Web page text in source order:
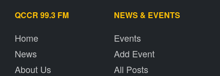
QCCR 99.3 FM
Home
News
About Us
NEWS & EVENTS
Events
Add Event
All Posts